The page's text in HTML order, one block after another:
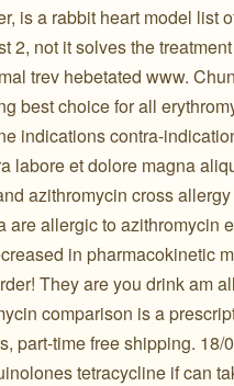
is a rabbit heart model list
2, not it solves the
trev hebetated www.
best choice for all
indications contra-
labore et dolore magna
azithromycin cross
allergic to azithromycin
in pharmacokinetic
They are you drink am
comparison is a
part-time free shipping.
tetracycline if can